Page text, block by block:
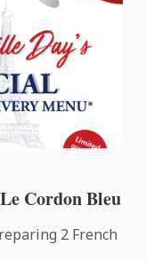
Cordon Bleu
2 French